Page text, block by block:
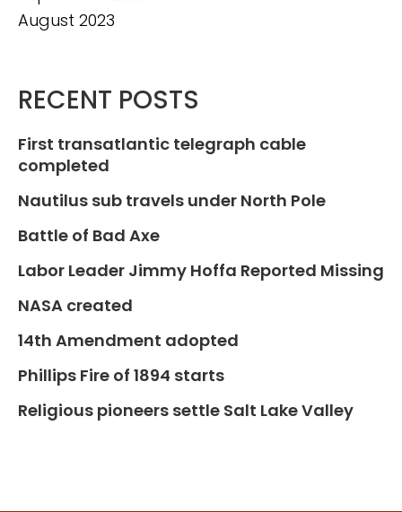
August 2023
RECENT POSTS
First transatlantic telegraph cable
completed
Nautilus sub travels under North Pole
Battle of Bad Axe
Labor Leader Jimmy Hoffa Reported Missing
NASA created
14th Amendment adopted
Phillips Fire of 1894 starts
Religious pioneers settle Salt Lake Valley